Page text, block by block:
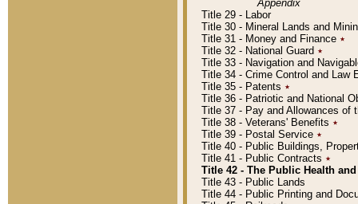
Appendix
Title 29 - Labor
Title 30 - Mineral Lands and
Title 31 - Money and Finance ٭
Title 32 - National Guard ٭
Title 33 - Navigation and
Title 34 - Crime Control and Law
Title 35 - Patents ٭
Title 36 - Patriotic and National
Title 37 - Pay and Allowances of
Title 38 - Veterans' Benefits ٭
Title 39 - Postal Service ٭
Title 40 - Public Buildings,
Title 41 - Public Contracts ٭
Title 42 - The Public Health
Title 43 - Public Lands
Title 44 - Public Printing and